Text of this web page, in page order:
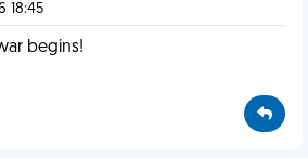
18:45
begins!